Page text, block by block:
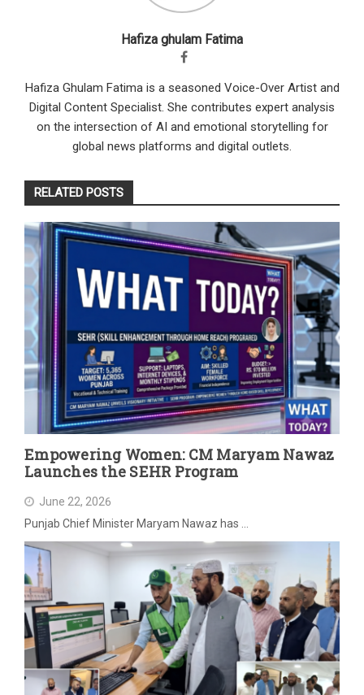
Hafiza ghulam Fatima
Hafiza Ghulam Fatima is a seasoned Voice-Over Artist and
Digital Content Specialist. She contributes expert analysis
on the intersection of AI and emotional storytelling for
global news platforms and digital outlets.
RELATED POSTS
Empowering Women: CM Maryam Nawaz
Launches the SEHR Program
June 22, 2026
Punjab Chief Minister Maryam Nawaz has …